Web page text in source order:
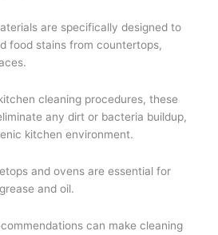
are specifically designed to
food stains from countertops,
cleaning procedures, these
any dirt or bacteria buildup,
kitchen environment.
and ovens are essential for
and oil.
can make cleaning